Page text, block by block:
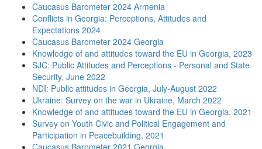
Caucasus Barometer 2024 Armenia
Conflicts in Georgia: Perceptions, Attitudes and
Expectations 2024
Caucasus Barometer 2024 Georgia
Knowledge of and attitudes toward the EU in Georgia, 2023
SJC: Public Attitudes and Perceptions - Personal and State
Security, June 2022
NDI: Public attitudes in Georgia, July-August 2022
Ukraine: Survey on the war in Ukraine, March 2022
Knowledge of and attitudes toward the EU in Georgia, 2021
Survey on Youth Civic and Political Engagement and
Participation in Peacebuilding, 2021
Caucasus Barometer 2021 Georgia